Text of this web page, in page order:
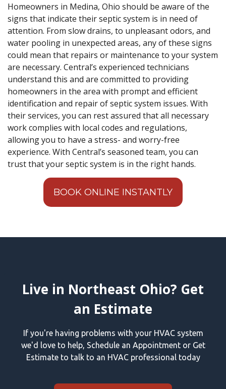
Homeowners in Medina, Ohio should be aware of the
signs that indicate their septic system is in need of
attention. From slow drains, to unpleasant odors, and
water pooling in unexpected areas, any of these signs
could mean that repairs or maintenance to your system
are necessary. Central’s experienced technicians
understand this and are committed to providing
homeowners in the area with prompt and efficient
identification and repair of septic system issues. With
their services, you can rest assured that all necessary
work complies with local codes and regulations,
allowing you to have a stress- and worry-free
experience. With Central’s seasoned team, you can
trust that your septic system is in the right hands.
BOOK ONLINE INSTANTLY
Live in Northeast Ohio? Get
an Estimate
If you're having problems with your HVAC system
we'd love to help, Schedule an Appointment or Get
Estimate to talk to an HVAC professional today